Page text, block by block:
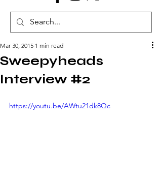
Sweepyheads
Interview #2
Mar 30, 2015 1 min read
https://youtu.be/AWtu21dk8Qc